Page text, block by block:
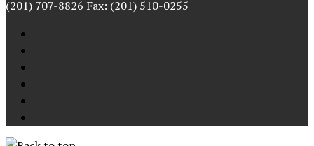
(201) 707-8826 Fax: (201) 510-0255